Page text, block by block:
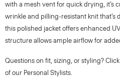
with a mesh vent for quick drying, it’s
wrinkle and pilling-resistant knit
this polished jacket offers enhanced
structure allows ample airflow for
Questions on fit, sizing, or styling?
of our Personal Stylists.